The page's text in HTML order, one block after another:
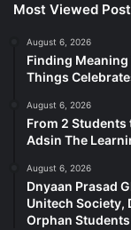
Most Viewed
August 6, 2026
Finding Meaning
Things
August 6, 2026
From 2 Students
Adsin The
August 6, 2026
Dnyaan Prasad
Unitech Society,
Orphan